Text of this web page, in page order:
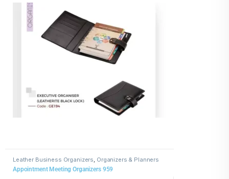
Leather Business Organizers, Organizers & Planners
Appointment Meeting Organizers 959